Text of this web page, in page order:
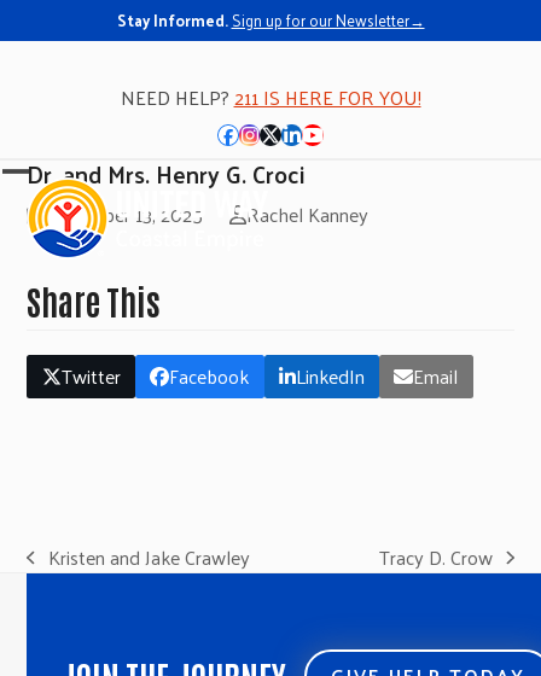
Stay Informed.Sign up for our Newsletter→
NEED HELP?211 IS HERE FOR YOU!
Facebook
Instagram
Twitter
LinkedIn
YouTube
Open
mobile
menu
Close
mobile
menu
Dr. and Mrs. Henry G. Croci
November 13, 2025 Rachel Kanney
Share This
Twitter Facebook LinkedIn Email
previous
Kristen and Jake Crawley
next
Tracy D. Crow